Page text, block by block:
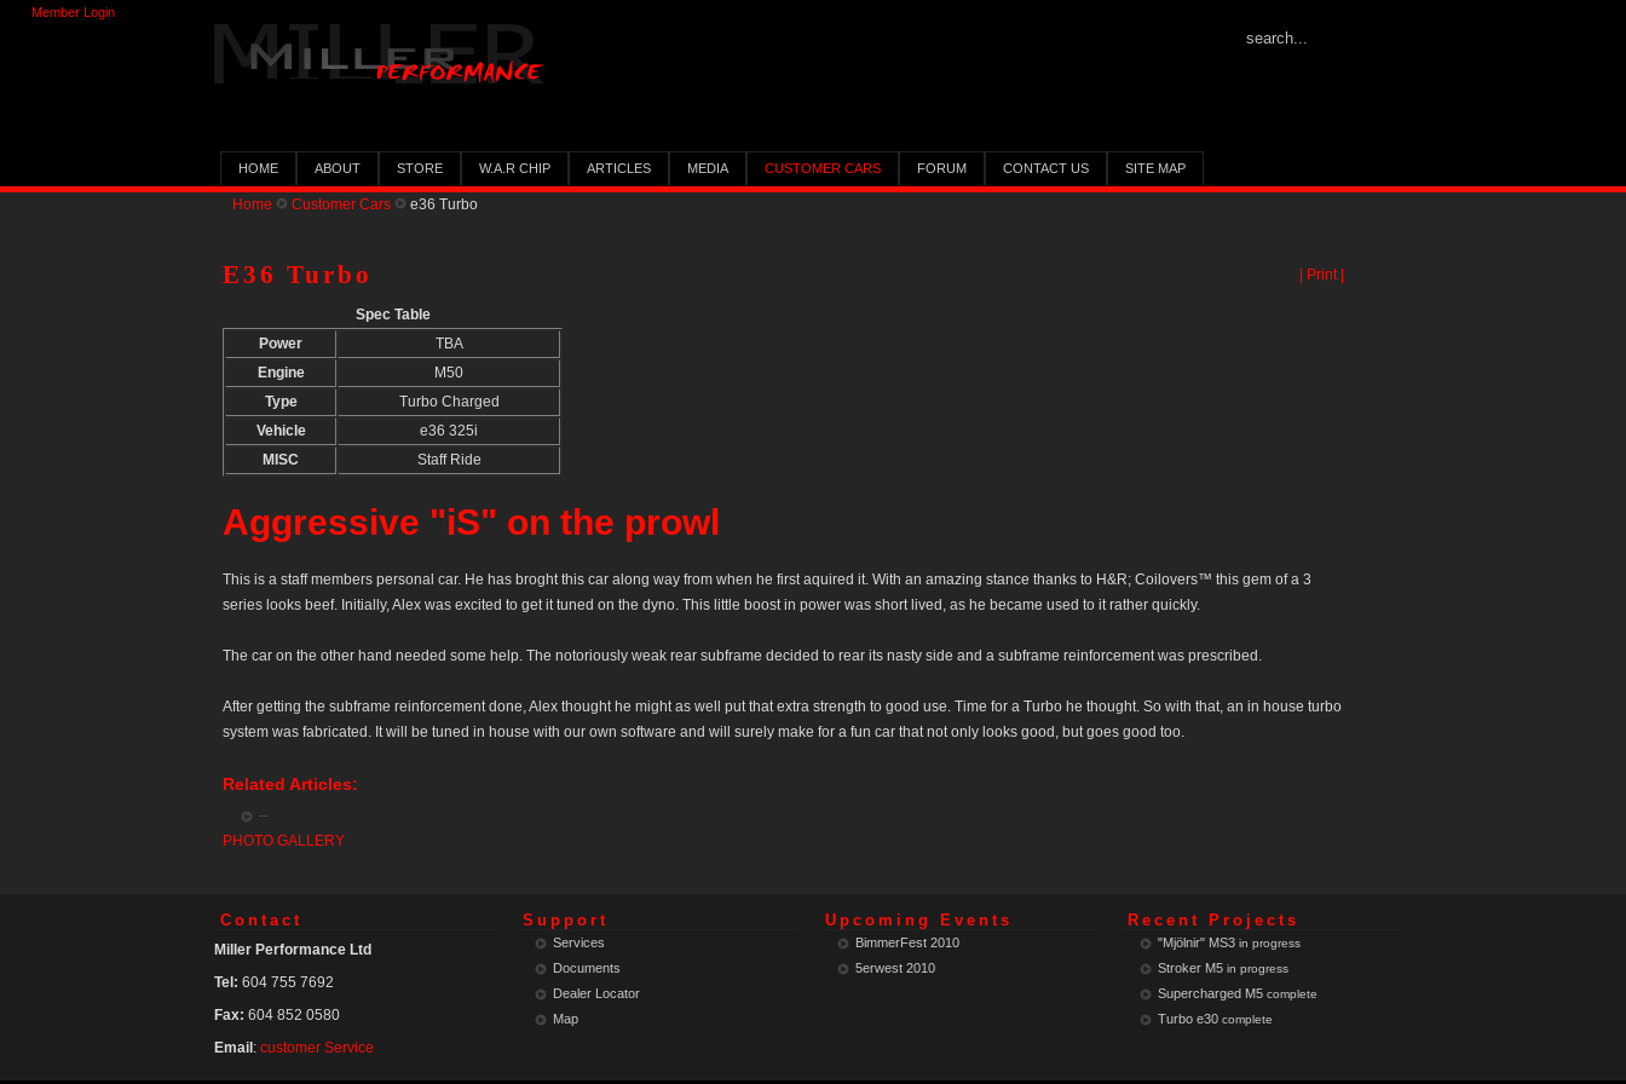
HOME ABOUT STORE W.A.R CHIP ARTICLES MEDIA CUSTOMER CARS FORUM CONTACT US SITE MAP
Home Customer Cars e36 Turbo
E36 Turbo | Print |
Spec Table
Power
TBA
Engine
M50
Type
Turbo Charged
Vehicle
e36 325i
MISC
Staff Ride
Aggressive "iS" on the prowl
This is a staff members personal car. He has broght this car along way from when he first aquired it. With an amazing stance thanks to H&R; Coilovers™ this gem of a 3
series looks beef. Initially, Alex was excited to get it tuned on the dyno. This little boost in power was short lived, as he became used to it rather quickly.
The car on the other hand needed some help. The notoriously weak rear subframe decided to rear its nasty side and a subframe reinforcement was prescribed.
After getting the subframe reinforcement done, Alex thought he might as well put that extra strength to good use. Time for a Turbo he thought. So with that, an in house turbo
system was fabricated. It will be tuned in house with our own software and will surely make for a fun car that not only looks good, but goes good too.
Related Articles:
--
PHOTO GALLERY
Contact
Miller Performance Ltd
Tel: 604 755 7692
Fax: 604 852 0580
Email : customer Service
Support
Services
Documents
Dealer Locator
Map
Upcoming Events
BimmerFest 2010
5erwest 2010
Recent Projects
"Mjölnir" MS3 in progress
Stroker M5 in progress
Supercharged M5 complete
Turbo e30 complete
Member Login